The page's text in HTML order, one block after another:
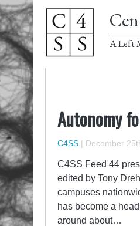
A Left
Autonomy
C4SS | December
C4SS Feed 44
edited by Tony
campuses
has become a
around about…